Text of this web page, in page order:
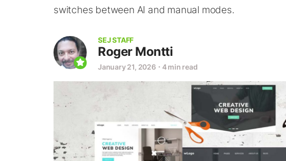
switches between AI and manual modes.
SEJ STAFF
Roger Montti
January 21, 2026 ⋅ 4 min read